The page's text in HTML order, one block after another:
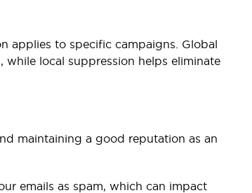
applies to specific campaigns. Global
local suppression helps eliminate
maintaining a good reputation as an
emails as spam, which can impact